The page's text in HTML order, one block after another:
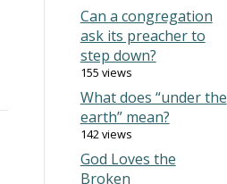
Can a congregation
ask its preacher to
step down?
155 views
What does “under the
earth” mean?
142 views
God Loves the
Broken